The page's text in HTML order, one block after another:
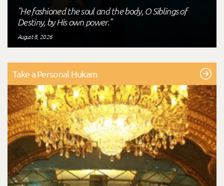
"He fashioned the soul and the body, O Siblings of
Destiny, by His own power."
August 8, 2026
Take a Personal Hukam